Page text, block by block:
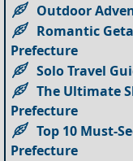
Outdoor
Romantic
Prefecture
Solo Travel
The Ultimate
Prefecture
Top 10 Must-
Prefecture